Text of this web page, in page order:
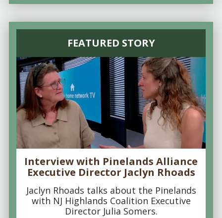
FEATURED STORY
Interview with Pinelands Alliance
Executive Director Jaclyn Rhoads
Jaclyn Rhoads talks about the Pinelands
with NJ Highlands Coalition Executive
Director Julia Somers.